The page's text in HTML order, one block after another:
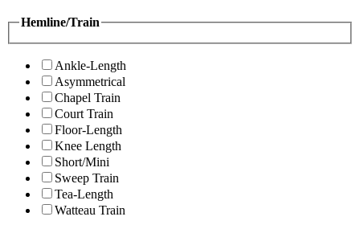
Hemline/Train
Ankle-Length
Asymmetrical
Chapel Train
Court Train
Floor-Length
Knee Length
Short/Mini
Sweep Train
Tea-Length
Watteau Train